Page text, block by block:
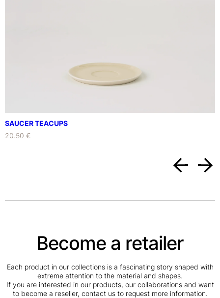
SAUCER TEACUPS
20.50 €
Become a retailer
Each product in our collections is a fascinating story shaped with
extreme attention to the material and shapes.
If you are interested in our products, our collaborations and want
to become a reseller, contact us to request more information.